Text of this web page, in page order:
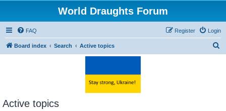
World Draughts Forum
FAQ Login
Register
Board index Search Active topics
Active topics